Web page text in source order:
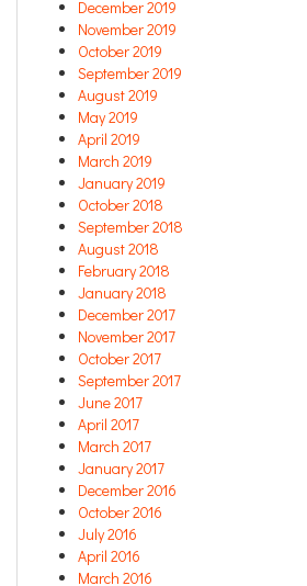
December 2019
November 2019
October 2019
September 2019
August 2019
May 2019
April 2019
March 2019
January 2019
October 2018
September 2018
August 2018
February 2018
January 2018
December 2017
November 2017
October 2017
September 2017
June 2017
April 2017
March 2017
January 2017
December 2016
October 2016
July 2016
April 2016
March 2016